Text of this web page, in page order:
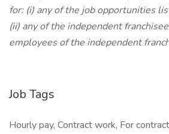
for: (i) any of the job opportunities
(ii) any of the independent
employees of the independent
Job Tags
Hourly pay, Contract work, For